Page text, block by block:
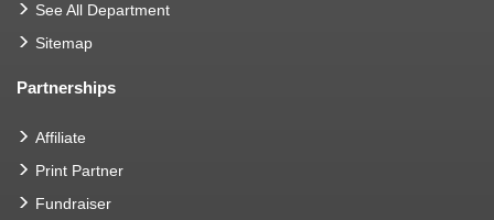
See All Department
Sitemap
Partnerships
Affiliate
Print Partner
Fundraiser